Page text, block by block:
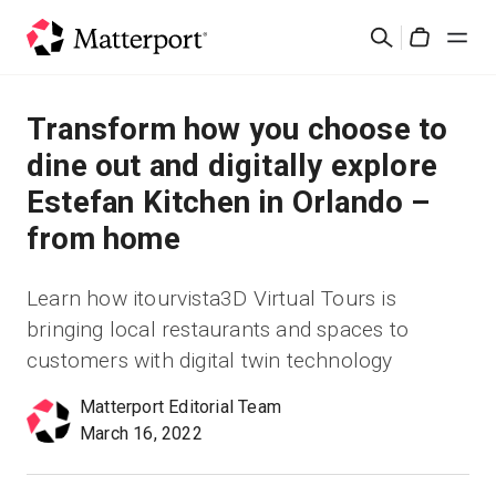
Search
Solutions
Products
Pricing
Resources
What's New
Contact Us
Transform how you choose to
dine out and digitally explore
Estefan Kitchen in Orlando –
from home
Learn how itourvista3D Virtual Tours is
bringing local restaurants and spaces to
customers with digital twin technology
Matterport Editorial Team
March 16, 2022